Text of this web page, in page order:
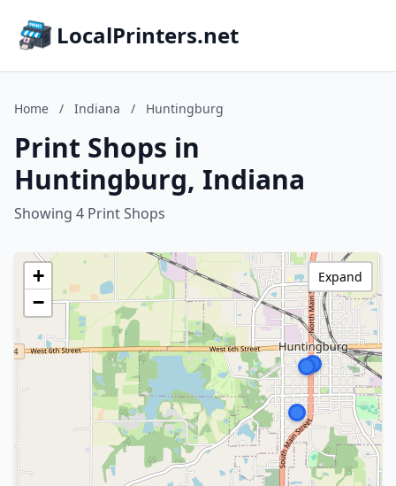
LocalPrinters.net
Home / Indiana / Huntingburg
Print Shops in
Huntingburg, Indiana
Showing 4 Print Shops
+
−
Expand